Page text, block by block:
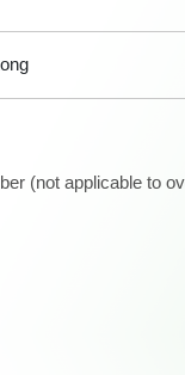
(not applicable to